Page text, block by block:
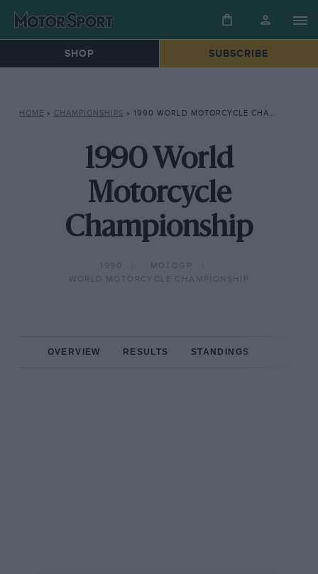
SHOP SUBSCRIBE
HOME » CHAMPIONSHIPS » 1990 WORLD MOTORCYCLE CHAMPIONSHIP
1990 World
Motorcycle
Championship
1990
MOTOGP
WORLD MOTORCYCLE CHAMPIONSHIP
OVERVIEW RESULTS STANDINGS